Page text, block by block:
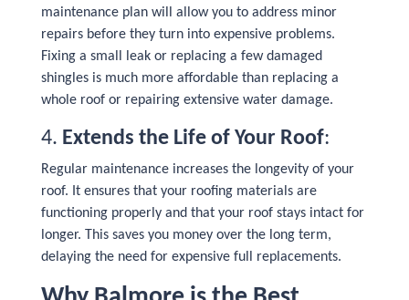
maintenance plan will allow you to address minor
repairs before they turn into expensive problems.
Fixing a small leak or replacing a few damaged
shingles is much more affordable than replacing a
whole roof or repairing extensive water damage.
4. Extends the Life of Your Roof:
Regular maintenance increases the longevity of your
roof. It ensures that your roofing materials are
functioning properly and that your roof stays intact for
longer. This saves you money over the long term,
delaying the need for expensive full replacements.